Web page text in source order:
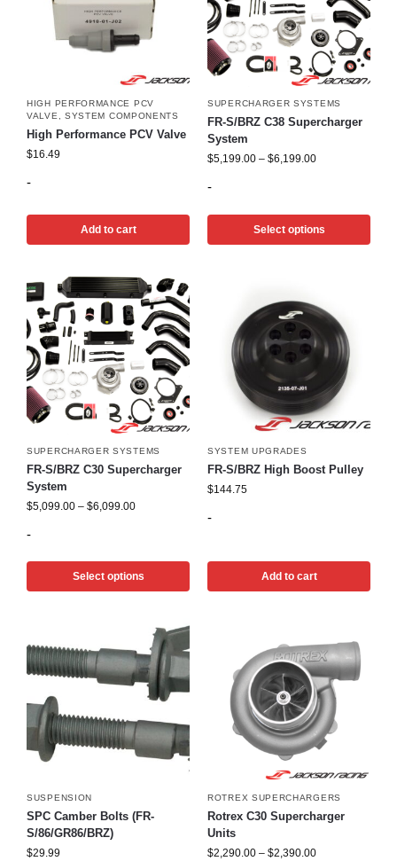
HIGH PERFORMANCE PCV
VALVE, SYSTEM COMPONENTS
High Performance PCV Valve
$16.49
-
Add to cart
SUPERCHARGER SYSTEMS
FR-S/BRZ C38 Supercharger
System
$5,199.00 – $6,199.00
-
Select options
SUPERCHARGER SYSTEMS
FR-S/BRZ C30 Supercharger
System
$5,099.00 – $6,099.00
-
Select options
SYSTEM UPGRADES
FR-S/BRZ High Boost Pulley
$144.75
-
Add to cart
SUSPENSION
SPC Camber Bolts (FR-
S/86/GR86/BRZ)
$29.99
ROTREX SUPERCHARGERS
Rotrex C30 Supercharger
Units
$2,290.00 – $2,390.00